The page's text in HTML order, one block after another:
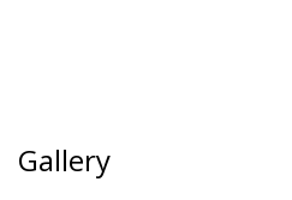
Gallery